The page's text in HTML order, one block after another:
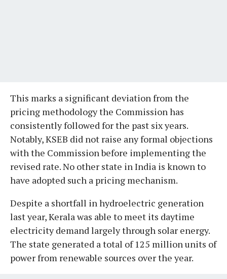
This marks a significant deviation from the
pricing methodology the Commission has
consistently followed for the past six years.
Notably, KSEB did not raise any formal objections
with the Commission before implementing the
revised rate. No other state in India is known to
have adopted such a pricing mechanism.
Despite a shortfall in hydroelectric generation
last year, Kerala was able to meet its daytime
electricity demand largely through solar energy.
The state generated a total of 125 million units of
power from renewable sources over the year.